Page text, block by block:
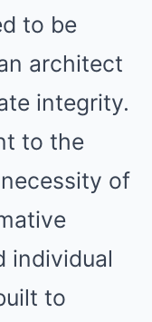
to be
architect
integrity.
to the
of
individual
to